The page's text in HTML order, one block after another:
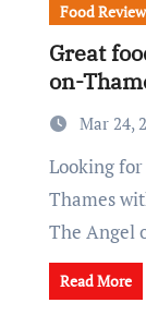
Food
Great
on-
Mar 24,
Looking for a historic pub in Henley-on-
Thames
The Angel
Read More